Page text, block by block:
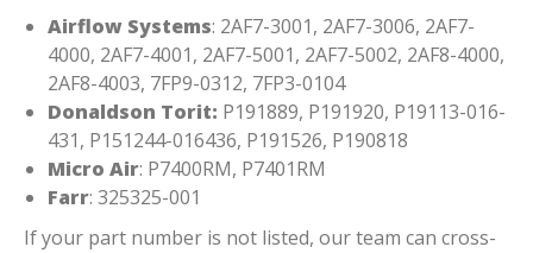
Airflow Systems: 2AF7-3001, 2AF7-3006, 2AF7-
4000, 2AF7-4001, 2AF7-5001, 2AF7-5002, 2AF8-4000,
2AF8-4003, 7FP9-0312, 7FP3-0104
Donaldson Torit: P191889, P191920, P19113-016-
431, P151244-016436, P191526, P190818
Micro Air: P7400RM, P7401RM
Farr: 325325-001
If your part number is not listed, our team can cross-